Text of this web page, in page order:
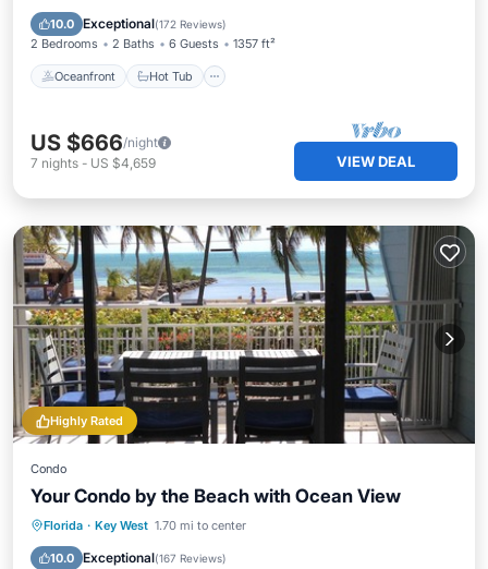
10.0 Exceptional(172 Reviews)
2 Bedrooms 2 Baths 6 Guests 1357 ft²
Oceanfront Hot Tub
Pool
US $666/night
7 nights - US $4,659 VIEW DEAL
Highly Rated
Condo
Your Condo by the Beach with Ocean View
Florida · Key West 1.70 mi to center
10.0 Exceptional(167 Reviews)
Oceanfront Hot Tub
Pool